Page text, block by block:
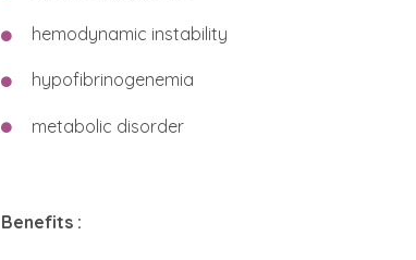
hemodynamic instability
hypofibrinogenemia
metabolic disorder
Benefits :